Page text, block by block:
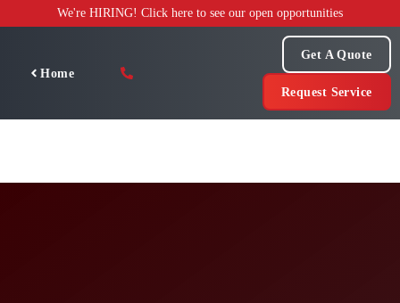
to
We're HIRING! Click here to see our open opportunities
Home
Get A Quote
Request Service